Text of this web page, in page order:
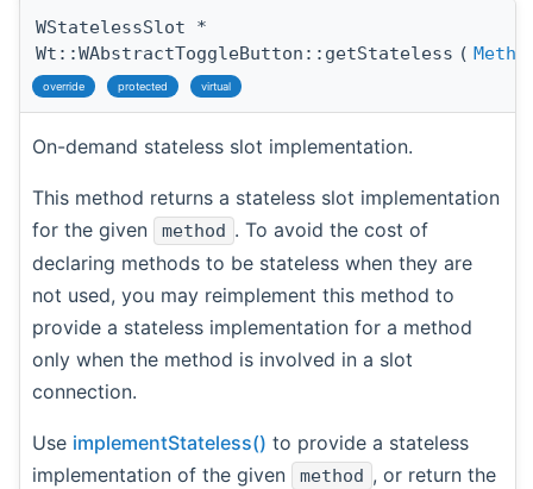
WStatelessSlot *
Wt::WAbstractToggleButton::getStateless (
override protected virtual
On-demand stateless slot implementation.
This method returns a stateless slot implementation
for the given
method . To avoid the cost of
declaring methods to be stateless when they are
not used, you may reimplement this method to
provide a stateless implementation for a method
only when the method is involved in a slot
connection.
Use implementStateless() to provide a stateless
implementation of the given
method , or return the